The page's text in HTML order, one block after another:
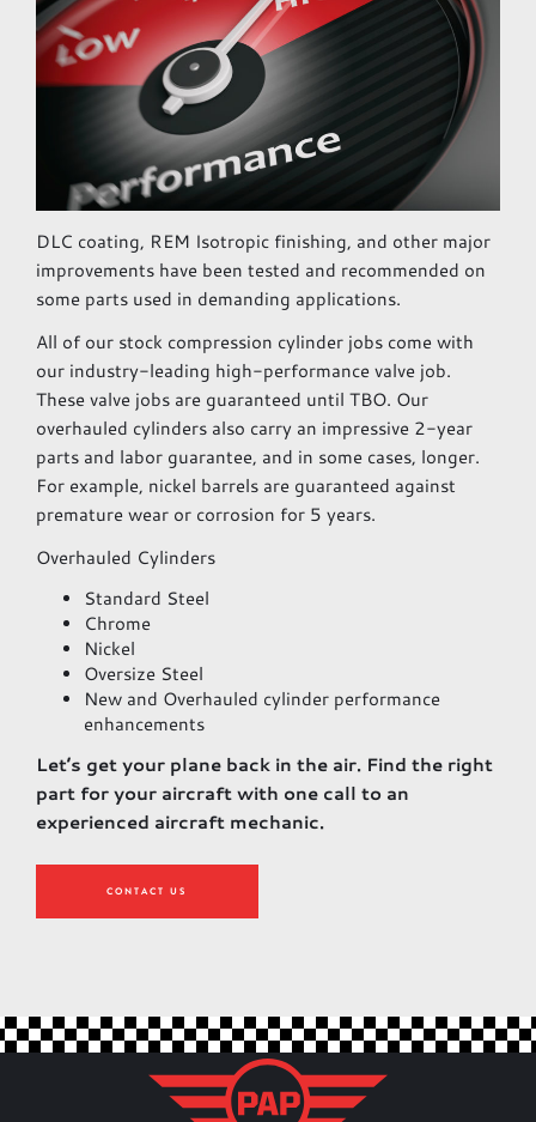
DLC coating, REM Isotropic finishing, and other major
improvements have been tested and recommended on
some parts used in demanding applications.
All of our stock compression cylinder jobs come with
our industry-leading high-performance valve job.
These valve jobs are guaranteed until TBO. Our
overhauled cylinders also carry an impressive 2-year
parts and labor guarantee, and in some cases, longer.
For example, nickel barrels are guaranteed against
premature wear or corrosion for 5 years.
Overhauled Cylinders
Standard Steel
Chrome
Nickel
Oversize Steel
New and Overhauled cylinder performance
enhancements
Let’s get your plane back in the air. Find the right
part for your aircraft with one call to an
experienced aircraft mechanic.
CONTACT US